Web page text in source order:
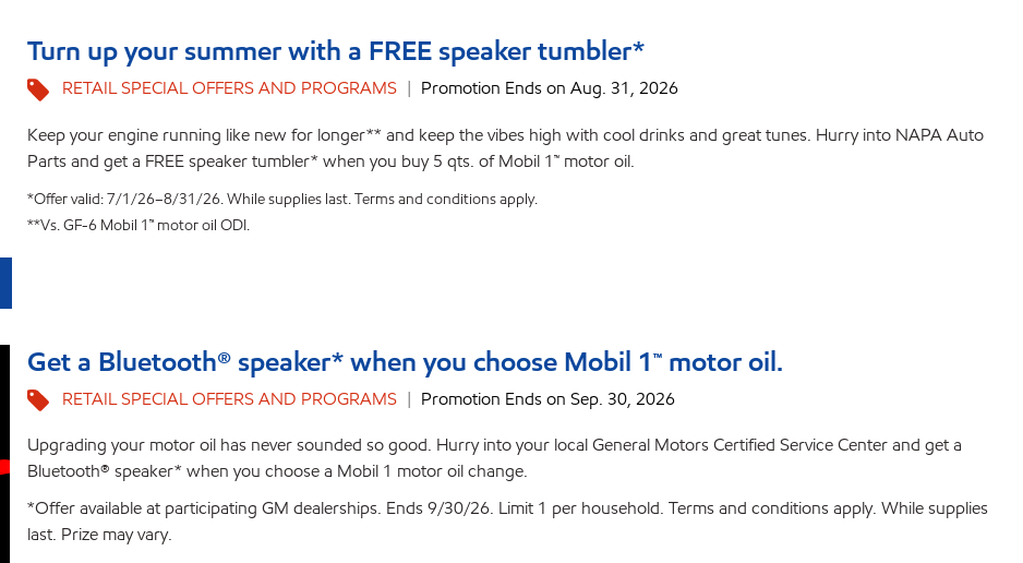
Turn up your summer with a FREE speaker tumbler*
RETAIL SPECIAL OFFERS AND PROGRAMS Promotion Ends on Aug. 31, 2026
Keep your engine running like new for longer** and keep the vibes high with cool drinks and great tunes. Hurry into NAPA Auto
Parts and get a FREE speaker tumbler* when you buy 5 qts. of Mobil 1™ motor oil.
*Offer valid: 7/1/26–8/31/26. While supplies last. Terms and conditions apply.
**Vs. GF-6 Mobil 1™ motor oil ODI.
Get a Bluetooth® speaker* when you choose Mobil 1™ motor oil.
RETAIL SPECIAL OFFERS AND PROGRAMS Promotion Ends on Sep. 30, 2026
Upgrading your motor oil has never sounded so good. Hurry into your local General Motors Certified Service Center and get a
Bluetooth® speaker* when you choose a Mobil 1 motor oil change.
*Offer available at participating GM dealerships. Ends 9/30/26. Limit 1 per household. Terms and conditions apply. While supplies
last. Prize may vary.